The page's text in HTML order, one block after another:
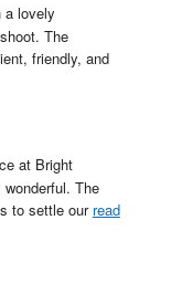
a lovely
The
friendly, and
at Bright
The
to settle our read